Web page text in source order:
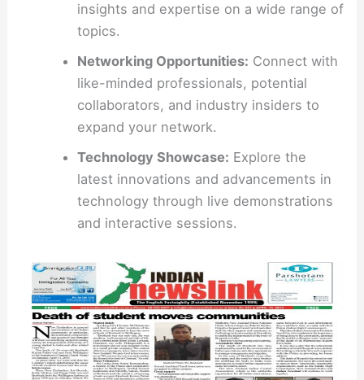
insights and expertise on a wide range of
topics.
Networking Opportunities: Connect with
like-minded professionals, potential
collaborators, and industry insiders to
expand your network.
Technology Showcase: Explore the
latest innovations and advancements in
technology through live demonstrations
and interactive sessions.